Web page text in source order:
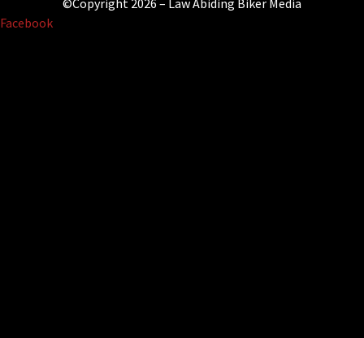
©Copyright 2026 – Law Abiding Biker Media
Facebook